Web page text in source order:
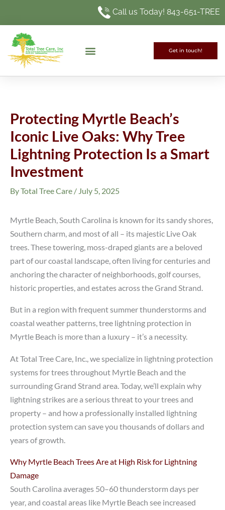
content
Call us Today! 843-651-TREE
Get in touch!
Protecting Myrtle Beach’s
Iconic Live Oaks: Why Tree
Lightning Protection Is a Smart
Investment
ByTotal Tree Care / July 5, 2025
Myrtle Beach, South Carolina is known for its sandy shores,
Southern charm, and most of all – its majestic Live Oak
trees. These towering, moss-draped giants are a beloved
part of our coastal landscape, often living for centuries and
anchoring the character of neighborhoods, golf courses,
historic properties, and estates across the Grand Strand.
But in a region with frequent summer thunderstorms and
coastal weather patterns, tree lightning protection in
Myrtle Beach is more than a luxury – it’s a necessity.
At Total Tree Care, Inc., we specialize in lightning protection
systems for trees throughout Myrtle Beach and the
surrounding Grand Strand area. Today, we’ll explain why
lightning strikes are a serious threat to your trees and
property – and how a professionally installed lightning
protection system can save you thousands of dollars and
years of growth.
Why Myrtle Beach Trees Are at High Risk for Lightning
Damage
South Carolina averages 50–60 thunderstorm days per
year, and coastal areas like Myrtle Beach see increased